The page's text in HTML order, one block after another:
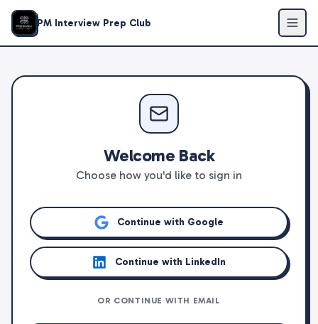
PM Interview Prep Club
Welcome Back
Choose how you'd like to sign in
Continue with Google
Continue with LinkedIn
OR CONTINUE WITH EMAIL